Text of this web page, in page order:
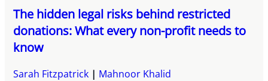
The hidden legal risks behind restricted
donations: What every non-profit needs to
know
Sarah Fitzpatrick Mahnoor Khalid